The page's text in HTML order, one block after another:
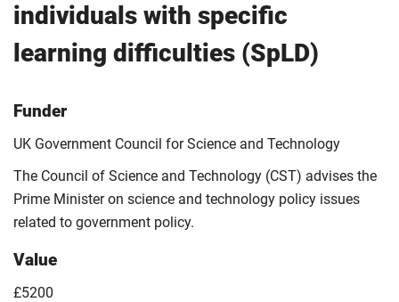
individuals with specific
learning difficulties (SpLD)
Funder
UK Government Council for Science and Technology
The Council of Science and Technology (CST) advises the
Prime Minister on science and technology policy issues
related to government policy.
Value
£5200